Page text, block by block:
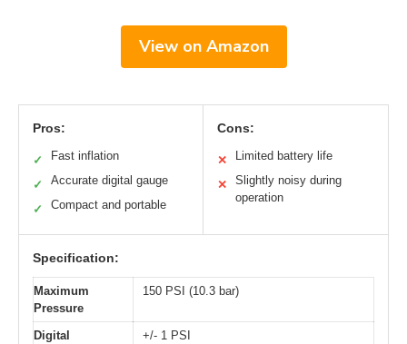
View on Amazon
Pros:
✓ Fast inflation
✓ Accurate digital gauge
✓ Compact and portable
Cons:
✕ Limited battery life
✕
Slightly noisy during
operation
Specification:
Maximum
Pressure
150 PSI (10.3 bar)
Digital
+/- 1 PSI